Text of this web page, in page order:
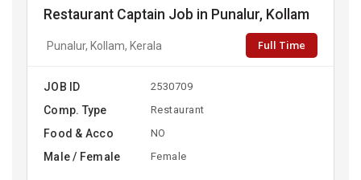
Restaurant Captain Job in Punalur, Kollam
Punalur, Kollam, Kerala Full Time
JOB ID 2530709
Comp. Type Restaurant
Food & Acco NO
Male / Female Female